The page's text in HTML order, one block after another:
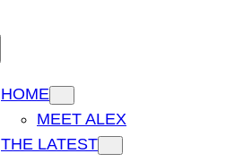
HOME
MEET ALEX
THE LATEST